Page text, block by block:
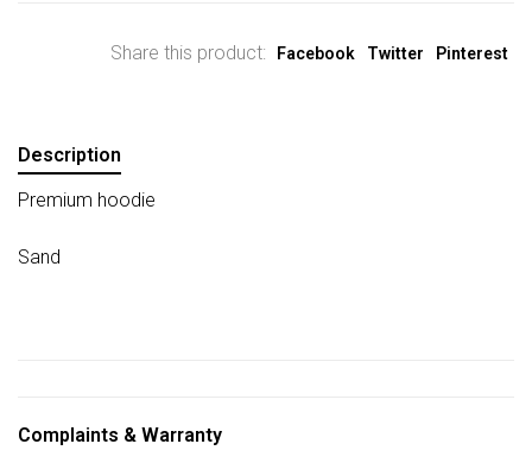
Share this product: Facebook Twitter Pinterest
Description
Premium hoodie
Sand
Complaints & Warranty